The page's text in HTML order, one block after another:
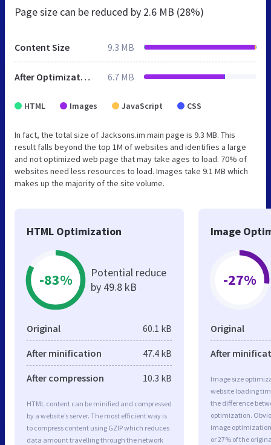
Page size can be reduced by 2.6 MB (28%)
Content Size 9.3 MB
After Optimization 6.7 MB
HTML Images JavaScript CSS
In fact, the total size of Jacksons.im main page is 9.3 MB. This
result falls beyond the top 1M of websites and identifies a large
and not optimized web page that may take ages to load. 70% of
websites need less resources to load. Images take 9.1 MB which
makes up the majority of the site volume.
HTML Optimization
-83%
Potential reduce
by 49.8 kB
Original 60.1 kB
After minification 47.4 kB
After compression 10.3 kB
HTML content can be minified and compressed
by a website’s server. The most efficient way is
to compress content using GZIP which reduces
data amount travelling through the network
Image
-27%
Original
After
Image size
website loading
the difference
optimization.
image optimization
or 27% of the